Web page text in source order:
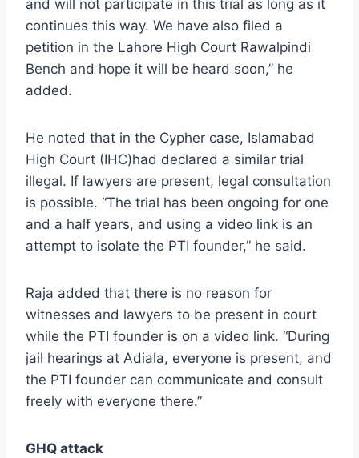
and will not participate in this trial as long as it
continues this way. We have also filed a
petition in the Lahore High Court Rawalpindi
Bench and hope it will be heard soon,” he
added.
He noted that in the Cypher case, Islamabad
High Court (IHC)had declared a similar trial
illegal. If lawyers are present, legal consultation
is possible. “The trial has been ongoing for one
and a half years, and using a video link is an
attempt to isolate the PTI founder,” he said.
Raja added that there is no reason for
witnesses and lawyers to be present in court
while the PTI founder is on a video link. “During
jail hearings at Adiala, everyone is present, and
the PTI founder can communicate and consult
freely with everyone there.”
GHQ attack